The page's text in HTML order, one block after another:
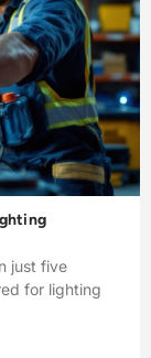
just five
for lighting